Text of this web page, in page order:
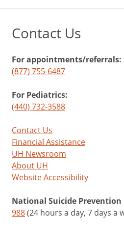
Contact Us
For appointments/referrals:
(877) 755-6487
For Pediatrics:
(440) 732-3588
Contact Us
Financial Assistance
UH Newsroom
About UH
Website Accessibility
National Suicide Prevention
988(24 hours a day, 7 days a